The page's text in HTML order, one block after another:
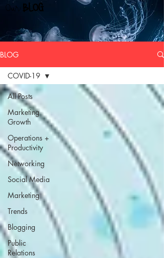
Our BLOG
BLOG
All Posts
Marketing
Growth
Operations +
Productivity
Networking
Social Media
Marketing
Trends
Blogging
Public
Relations
COVID-19